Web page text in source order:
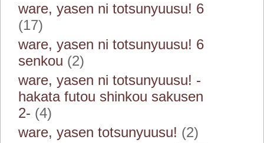
ware, yasen ni totsunyuusu! 6
(17)
ware, yasen ni totsunyuusu! 6
senkou (2)
ware, yasen ni totsunyuusu! -
hakata futou shinkou sakusen
2- (4)
ware, yasen totsunyuusu! (2)